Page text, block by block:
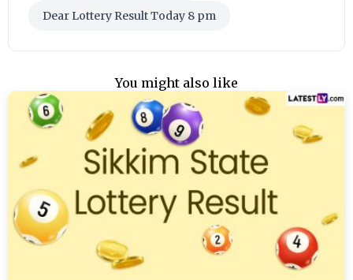
Dear Lottery Result Today 8 pm
You might also like